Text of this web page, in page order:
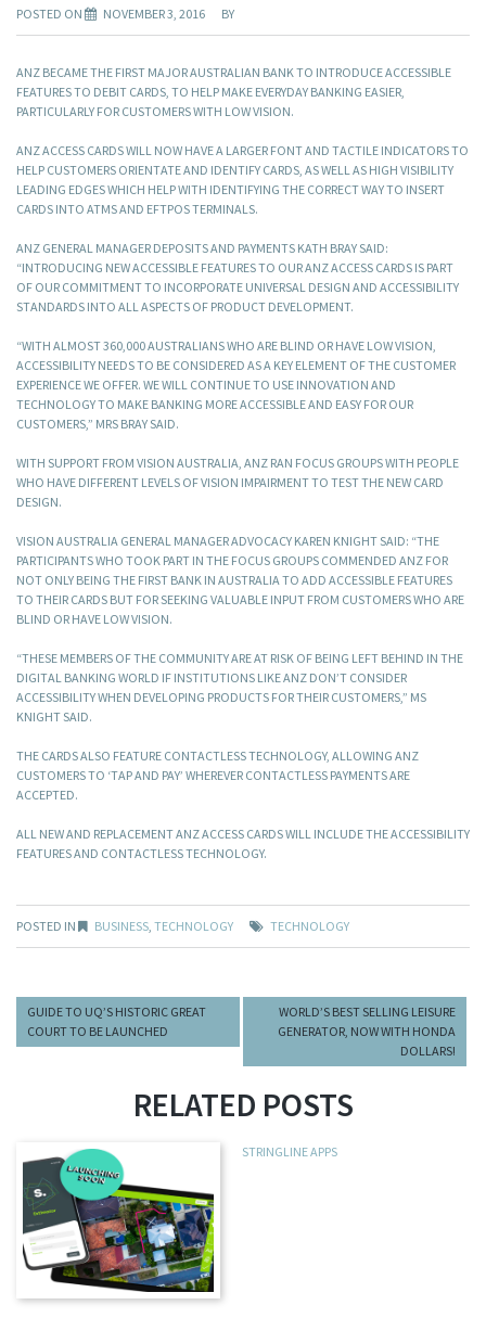
POSTED ON NOVEMBER 3, 2016 BY
ANZ BECAME THE FIRST MAJOR AUSTRALIAN BANK TO INTRODUCE ACCESSIBLE
FEATURES TO DEBIT CARDS, TO HELP MAKE EVERYDAY BANKING EASIER,
PARTICULARLY FOR CUSTOMERS WITH LOW VISION.
ANZ ACCESS CARDS WILL NOW HAVE A LARGER FONT AND TACTILE INDICATORS TO
HELP CUSTOMERS ORIENTATE AND IDENTIFY CARDS, AS WELL AS HIGH VISIBILITY
LEADING EDGES WHICH HELP WITH IDENTIFYING THE CORRECT WAY TO INSERT
CARDS INTO ATMS AND EFTPOS TERMINALS.
ANZ GENERAL MANAGER DEPOSITS AND PAYMENTS KATH BRAY SAID:
“INTRODUCING NEW ACCESSIBLE FEATURES TO OUR ANZ ACCESS CARDS IS PART
OF OUR COMMITMENT TO INCORPORATE UNIVERSAL DESIGN AND ACCESSIBILITY
STANDARDS INTO ALL ASPECTS OF PRODUCT DEVELOPMENT.
“WITH ALMOST 360,000 AUSTRALIANS WHO ARE BLIND OR HAVE LOW VISION,
ACCESSIBILITY NEEDS TO BE CONSIDERED AS A KEY ELEMENT OF THE CUSTOMER
EXPERIENCE WE OFFER. WE WILL CONTINUE TO USE INNOVATION AND
TECHNOLOGY TO MAKE BANKING MORE ACCESSIBLE AND EASY FOR OUR
CUSTOMERS,” MRS BRAY SAID.
WITH SUPPORT FROM VISION AUSTRALIA, ANZ RAN FOCUS GROUPS WITH PEOPLE
WHO HAVE DIFFERENT LEVELS OF VISION IMPAIRMENT TO TEST THE NEW CARD
DESIGN.
VISION AUSTRALIA GENERAL MANAGER ADVOCACY KAREN KNIGHT SAID: “THE
PARTICIPANTS WHO TOOK PART IN THE FOCUS GROUPS COMMENDED ANZ FOR
NOT ONLY BEING THE FIRST BANK IN AUSTRALIA TO ADD ACCESSIBLE FEATURES
TO THEIR CARDS BUT FOR SEEKING VALUABLE INPUT FROM CUSTOMERS WHO ARE
BLIND OR HAVE LOW VISION.
“THESE MEMBERS OF THE COMMUNITY ARE AT RISK OF BEING LEFT BEHIND IN THE
DIGITAL BANKING WORLD IF INSTITUTIONS LIKE ANZ DON’T CONSIDER
ACCESSIBILITY WHEN DEVELOPING PRODUCTS FOR THEIR CUSTOMERS,” MS
KNIGHT SAID.
THE CARDS ALSO FEATURE CONTACTLESS TECHNOLOGY, ALLOWING ANZ
CUSTOMERS TO ‘TAP AND PAY’ WHEREVER CONTACTLESS PAYMENTS ARE
ACCEPTED.
ALL NEW AND REPLACEMENT ANZ ACCESS CARDS WILL INCLUDE THE ACCESSIBILITY
FEATURES AND CONTACTLESS TECHNOLOGY.
POSTED IN BUSINESS, TECHNOLOGY TECHNOLOGY
GUIDE TO UQ’S HISTORIC GREAT
COURT TO BE LAUNCHED
WORLD’S BEST SELLING LEISURE
GENERATOR, NOW WITH HONDA
DOLLARS!
RELATED POSTS
STRINGLINE APPS